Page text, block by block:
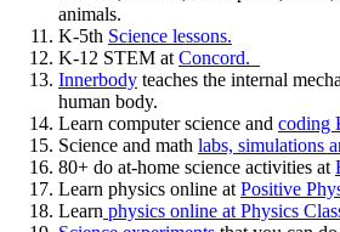
animals.
K-5th Science lessons.
K-12 STEM at Concord.
Innerbody teaches the internal
human body.
Learn computer science and coding
Science and math labs, simulations
80+ do at-home science activities at
Learn physics online at Positive
Learn physics online at Physics